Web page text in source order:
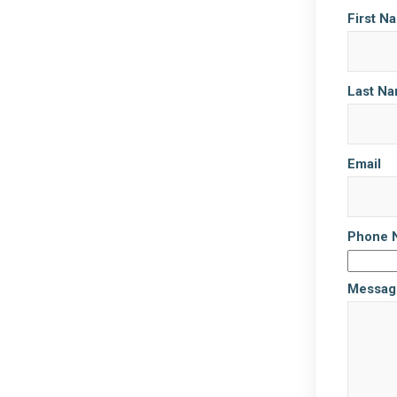
First
Last
Email
Phone